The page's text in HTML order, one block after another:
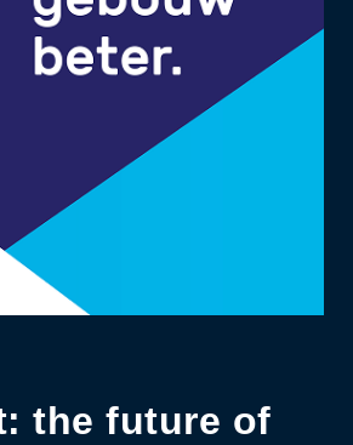
the future of